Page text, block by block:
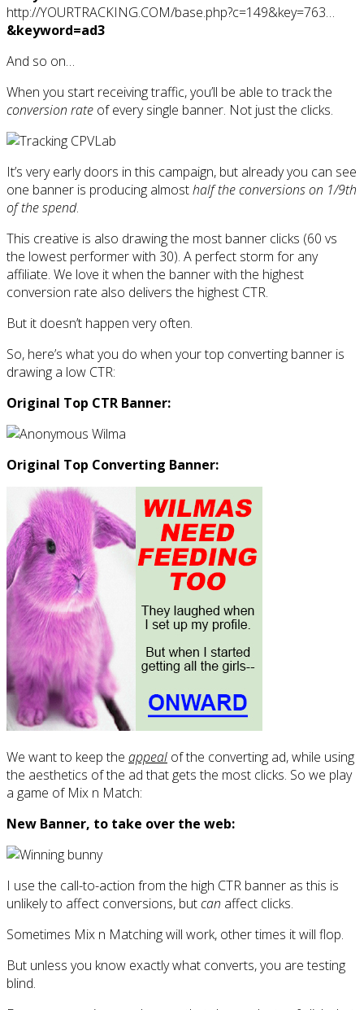
http://YOURTRACKING.COM/base.php?c=149&key=763…
&keyword=ad3
And so on…
When you start receiving traffic, you’ll be able to track the
conversion rate of every single banner. Not just the clicks.
It’s very early doors in this campaign, but already you can see
one banner is producing almosthalf the conversions on 1/9th
of the spend.
This creative is also drawing the most banner clicks (60 vs
the lowest performer with 30). A perfect storm for any
affiliate. We love it when the banner with the highest
conversion rate also delivers the highest CTR.
But it doesn’t happen very often.
So, here’s what you do when your top converting banner is
drawing a low CTR:
Original Top CTR Banner:
Original Top Converting Banner:
We want to keep the appeal of the converting ad, while using
the aesthetics of the ad that gets the most clicks. So we play
a game of Mix n Match:
New Banner, to take over the web:
I use the call-to-action from the high CTR banner as this is
unlikely to affect conversions, butcan affect clicks.
Sometimes Mix n Matching will work, other times it will flop.
But unless you know exactly what converts, you are testing
blind.